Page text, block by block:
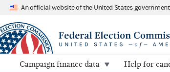
An official website of the United States government
Campaign finance data Help for